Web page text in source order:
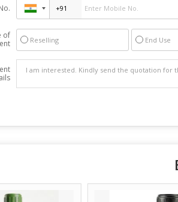
of
Reselling End Use